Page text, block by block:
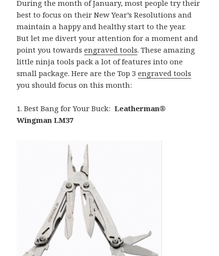
During the month of January, most people try their
best to focus on their New Year’s Resolutions and
maintain a happy and healthy start to the year.
But let me divert your attention for a moment and
point you towardsengraved tools. These amazing
little ninja tools pack a lot of features into one
small package. Here are the Top 3engraved tools
you should focus on this month:
1. Best Bang for Your Buck:Leatherman®
Wingman LM37